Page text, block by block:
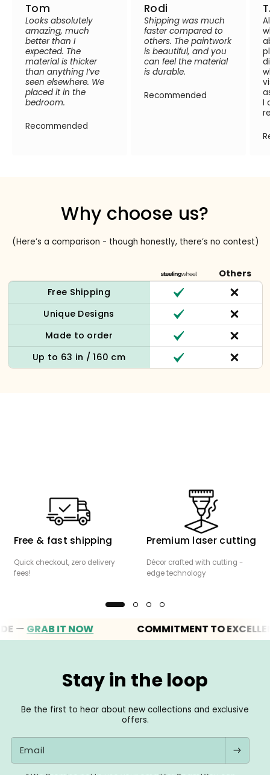
Tom
Looks absolutely
amazing, much
better than I
expected. The
material is thicker
than anything I’ve
seen elsewhere. We
placed it in the
bedroom.
Recommended
Rodi
Shipping was much
faster compared to
others. The paintwork
is beautiful, and you
can feel the material
is durable.
Recommended
I
Why choose us?
(Here’s a comparison - though honestly, there’s no contest)
Others
Free Shipping
Unique Designs
Made to order
Up to 63 in / 160 cm
Free & fast shipping
Quick checkout, zero delivery
fees!
Premium laser cutting
Décor crafted with cutting -
edge technology
GRAB IT NOW COMMITMENT TO EXCELLENCE
Stay in the loop
Be the first to hear about new collections and exclusive
offers.
Email